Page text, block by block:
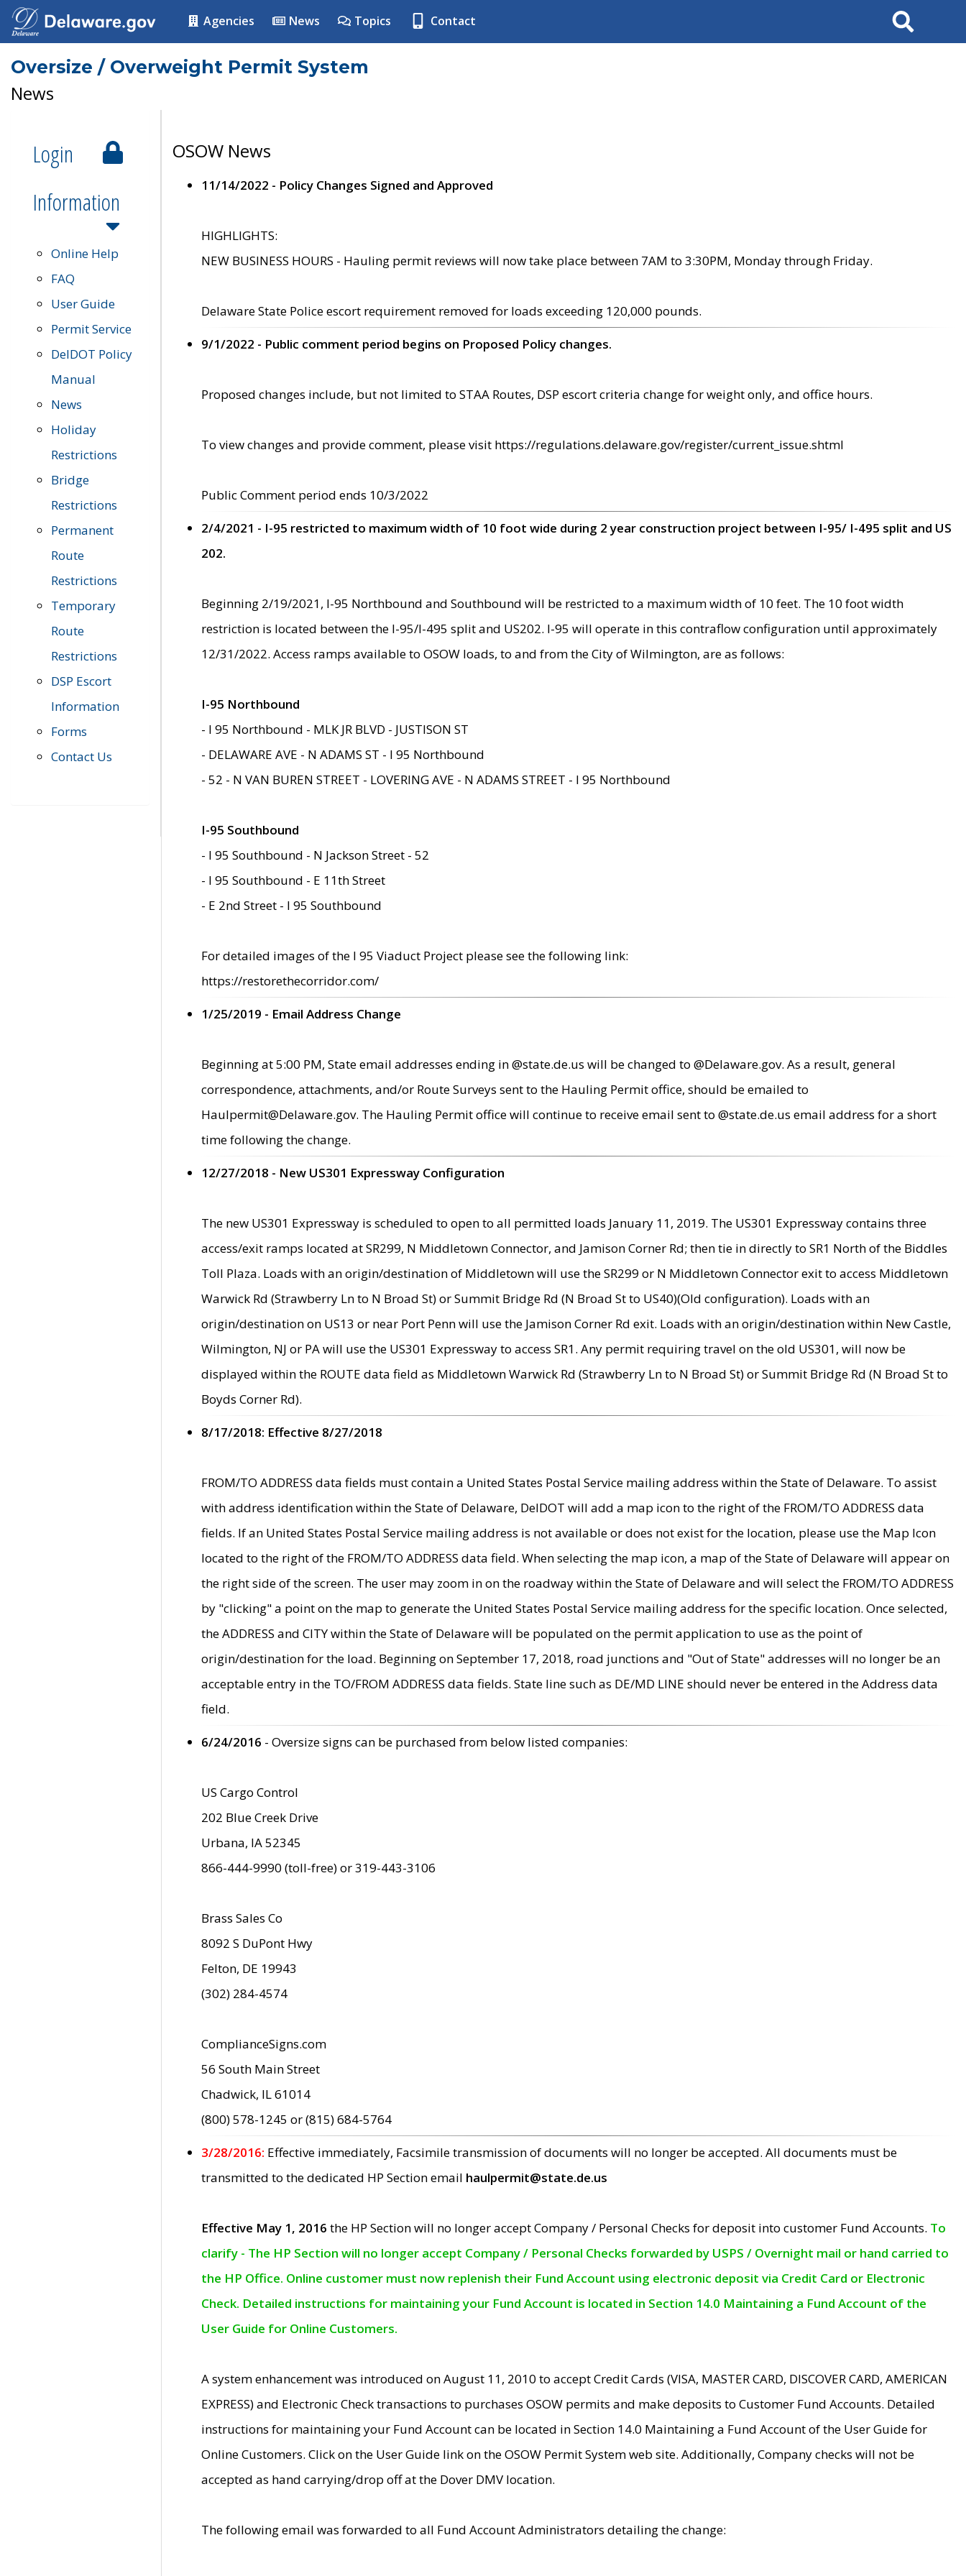
Agencies News Topics Contact Search
Oversize / Overweight Permit System
News
Login
Information
Online Help
FAQ
User Guide
Permit Service
DelDOT Policy
Manual
News
Holiday
Restrictions
Bridge
Restrictions
Permanent
Route
Restrictions
Temporary
Route
Restrictions
DSP Escort
Information
Forms
Contact Us
OSOW News
11/14/2022 - Policy Changes Signed and Approved
HIGHLIGHTS:
NEW BUSINESS HOURS - Hauling permit reviews will now take place between 7AM to 3:30PM, Monday through Friday.
Delaware State Police escort requirement removed for loads exceeding 120,000 pounds.
9/1/2022 - Public comment period begins on Proposed Policy changes.
Proposed changes include, but not limited to STAA Routes, DSP escort criteria change for weight only, and office hours.
To view changes and provide comment, please visit https://regulations.delaware.gov/register/current_issue.shtml
Public Comment period ends 10/3/2022
2/4/2021 - I-95 restricted to maximum width of 10 foot wide during 2 year construction project between I-95/ I-495 split and US
202.
Beginning 2/19/2021, I-95 Northbound and Southbound will be restricted to a maximum width of 10 feet. The 10 foot width
restriction is located between the I-95/I-495 split and US202. I-95 will operate in this contraflow configuration until approximately
12/31/2022. Access ramps available to OSOW loads, to and from the City of Wilmington, are as follows:
I-95 Northbound
- I 95 Northbound - MLK JR BLVD - JUSTISON ST
- DELAWARE AVE - N ADAMS ST - I 95 Northbound
- 52 - N VAN BUREN STREET - LOVERING AVE - N ADAMS STREET - I 95 Northbound
I-95 Southbound
- I 95 Southbound - N Jackson Street - 52
- I 95 Southbound - E 11th Street
- E 2nd Street - I 95 Southbound
For detailed images of the I 95 Viaduct Project please see the following link:
https://restorethecorridor.com/
1/25/2019 - Email Address Change
Beginning at 5:00 PM, State email addresses ending in @state.de.us will be changed to @Delaware.gov. As a result, general
correspondence, attachments, and/or Route Surveys sent to the Hauling Permit office, should be emailed to
Haulpermit@Delaware.gov. The Hauling Permit office will continue to receive email sent to @state.de.us email address for a short
time following the change.
12/27/2018 - New US301 Expressway Configuration
The new US301 Expressway is scheduled to open to all permitted loads January 11, 2019. The US301 Expressway contains three
access/exit ramps located at SR299, N Middletown Connector, and Jamison Corner Rd; then tie in directly to SR1 North of the Biddles
Toll Plaza. Loads with an origin/destination of Middletown will use the SR299 or N Middletown Connector exit to access Middletown
Warwick Rd (Strawberry Ln to N Broad St) or Summit Bridge Rd (N Broad St to US40)(Old configuration). Loads with an
origin/destination on US13 or near Port Penn will use the Jamison Corner Rd exit. Loads with an origin/destination within New Castle,
Wilmington, NJ or PA will use the US301 Expressway to access SR1. Any permit requiring travel on the old US301, will now be
displayed within the ROUTE data field as Middletown Warwick Rd (Strawberry Ln to N Broad St) or Summit Bridge Rd (N Broad St to
Boyds Corner Rd).
8/17/2018: Effective 8/27/2018
FROM/TO ADDRESS data fields must contain a United States Postal Service mailing address within the State of Delaware. To assist
with address identification within the State of Delaware, DelDOT will add a map icon to the right of the FROM/TO ADDRESS data
fields. If an United States Postal Service mailing address is not available or does not exist for the location, please use the Map Icon
located to the right of the FROM/TO ADDRESS data field. When selecting the map icon, a map of the State of Delaware will appear on
the right side of the screen. The user may zoom in on the roadway within the State of Delaware and will select the FROM/TO ADDRESS
by "clicking" a point on the map to generate the United States Postal Service mailing address for the specific location. Once selected,
the ADDRESS and CITY within the State of Delaware will be populated on the permit application to use as the point of
origin/destination for the load. Beginning on September 17, 2018, road junctions and "Out of State" addresses will no longer be an
acceptable entry in the TO/FROM ADDRESS data fields. State line such as DE/MD LINE should never be entered in the Address data
field.
6/24/2016 - Oversize signs can be purchased from below listed companies:
US Cargo Control
202 Blue Creek Drive
Urbana, IA 52345
866-444-9990 (toll-free) or 319-443-3106
Brass Sales Co
8092 S DuPont Hwy
Felton, DE 19943
(302) 284-4574
ComplianceSigns.com
56 South Main Street
Chadwick, IL 61014
(800) 578-1245 or (815) 684-5764
3/28/2016: Effective immediately, Facsimile transmission of documents will no longer be accepted. All documents must be
transmitted to the dedicated HP Section email haulpermit@state.de.us
Effective May 1, 2016 the HP Section will no longer accept Company / Personal Checks for deposit into customer Fund Accounts. To
clarify - The HP Section will no longer accept Company / Personal Checks forwarded by USPS / Overnight mail or hand carried to
the HP Office. Online customer must now replenish their Fund Account using electronic deposit via Credit Card or Electronic
Check. Detailed instructions for maintaining your Fund Account is located in Section 14.0 Maintaining a Fund Account of the
User Guide for Online Customers.
A system enhancement was introduced on August 11, 2010 to accept Credit Cards (VISA, MASTER CARD, DISCOVER CARD, AMERICAN
EXPRESS) and Electronic Check transactions to purchases OSOW permits and make deposits to Customer Fund Accounts. Detailed
instructions for maintaining your Fund Account can be located in Section 14.0 Maintaining a Fund Account of the User Guide for
Online Customers. Click on the User Guide link on the OSOW Permit System web site. Additionally, Company checks will not be
accepted as hand carrying/drop off at the Dover DMV location.
The following email was forwarded to all Fund Account Administrators detailing the change: